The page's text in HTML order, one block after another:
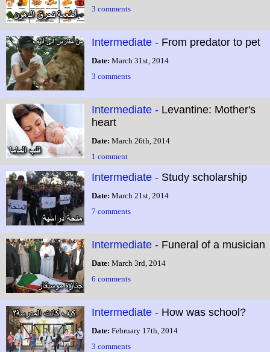
3 comments
Intermediate - From predator to pet
Date: March 31st, 2014
3 comments
Intermediate - Levantine: Mother's
heart
Date: March 26th, 2014
1 comment
Intermediate - Study scholarship
Date: March 21st, 2014
7 comments
Intermediate - Funeral of a musician
Date: March 3rd, 2014
6 comments
Intermediate - How was school?
Date: February 17th, 2014
3 comments